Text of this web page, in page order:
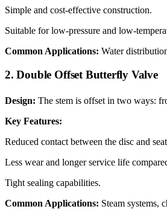
Simple and cost-effective construction.
Suitable for low-pressure and low-
Common Applications: Water
2. Double Offset Butterfly Valve
Design: The stem is offset in two ways:
Key Features:
Reduced contact between the disc and
Less wear and longer service life
Tight sealing capabilities.
Common Applications: Steam systems,